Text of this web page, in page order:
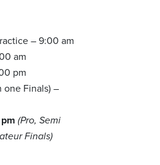
– 9:00 am
am
pm
one Finals) –
(Pro, Semi
Finals)